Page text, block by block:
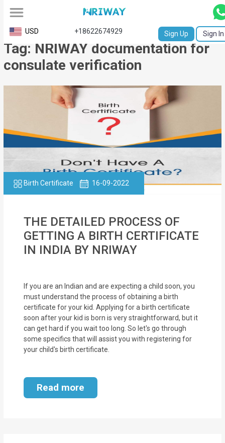
All
Service
Request
Birth
Certificate
NABC
University
Apostille
MOI
Single
Certificate
Financial
Services
Property
Services
USD +18622674929 Sign Up Sign In
Tag: NRIWAY documentation for
consulate verification
Birth Certificate 16-09-2022
THE DETAILED PROCESS OF
GETTING A BIRTH CERTIFICATE
IN INDIA BY NRIWAY
If you are an Indian and are expecting a child soon, you
must understand the process of obtaining a birth
certificate for your kid. Applying for a birth certificate
soon after your kid is born is very straightforward, but it
can get hard if you wait too long. So let's go through
some specifics that will assist you with registering for
your child's birth certificate.
Read more